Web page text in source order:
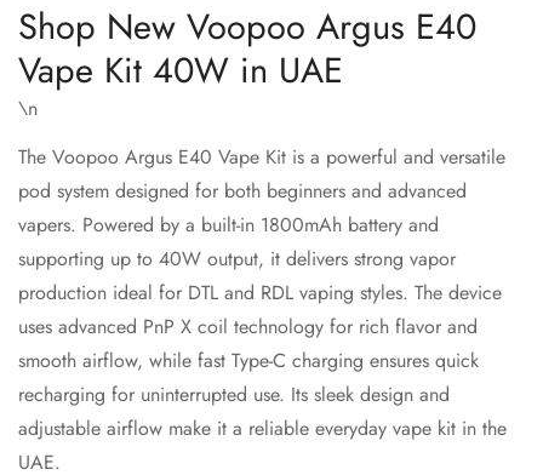
Shop New Voopoo Argus E40
Vape Kit 40W in UAE
\n
The Voopoo Argus E40 Vape Kit is a powerful and versatile
pod system designed for both beginners and advanced
vapers. Powered by a built-in 1800mAh battery and
supporting up to 40W output, it delivers strong vapor
production ideal for DTL and RDL vaping styles. The device
uses advanced PnP X coil technology for rich flavor and
smooth airflow, while fast Type-C charging ensures quick
recharging for uninterrupted use. Its sleek design and
adjustable airflow make it a reliable everyday vape kit in the
UAE.
Confirm your age
Are you 18 years old or older?
No, I'm not Yes, I am